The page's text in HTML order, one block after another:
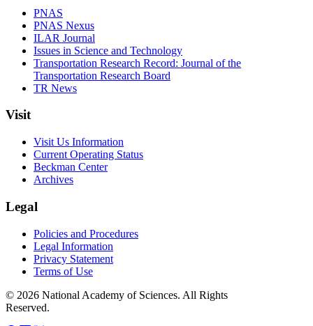
PNAS
PNAS Nexus
ILAR Journal
Issues in Science and Technology
Transportation Research Record: Journal of the
Transportation Research Board
TR News
Visit
Visit Us Information
Current Operating Status
Beckman Center
Archives
Legal
Policies and Procedures
Legal Information
Privacy Statement
Terms of Use
© 2026 National Academy of Sciences. All Rights
Reserved.